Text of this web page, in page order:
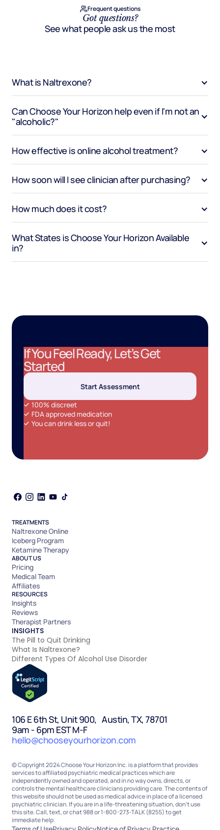
Frequent questions
Got questions?
See what people ask us the most
What is Naltrexone?
Can Choose Your Horizon help even if I'm not an
"alcoholic?"
How effective is online alcohol treatment?
How soon will I see clinician after purchasing?
How much does it cost?
What States is Choose Your Horizon Available
in?
If You Feel Ready, Let’s Get
Started
Start Assessment
100% discreet
FDA approved medication
You can drink less or quit!
TREATMENTS
Naltrexone Online
Iceberg Program
Ketamine Therapy
ABOUT US
Pricing
Medical Team
Affiliates
RESOURCES
Insights
Reviews
Therapist Partners
INSIGHTS
The Pill to Quit Drinking
What Is Naltrexone?
Different Types Of Alcohol Use Disorder
106 E 6th St, Unit 900, Austin, TX, 78701
9am - 6pm EST M-F
hello@chooseyourhorizon.com
© Copyright 2024 Choose Your Horizon Inc. is a platform that provides
services to affiliated psychiatric medical practices which are
independently owned and operated, and in no way owns, directs, or
controls the mental healthcare clinicians providing care. The contents of
this website should not be used as medical advice in place of a licensed
psychiatric clinician. If you are in a life-threatening situation, don’t use
this site. Call, text, or chat 988 or 1-800-273-TALK (8255) to get
immediate help.